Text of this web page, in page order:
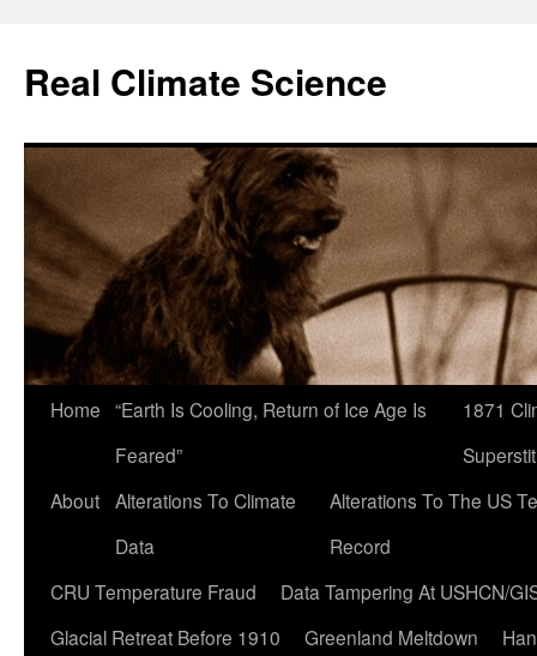
content
Real Climate Science
Home “Earth Is Cooling, Return of Ice Age Is
Feared”
1871
About Alterations To Climate
Data
Alterations To The US
Record
CRU Temperature Fraud
Data Tampering At USHCN/
Glacial Retreat Before 1910
Greenland Meltdown